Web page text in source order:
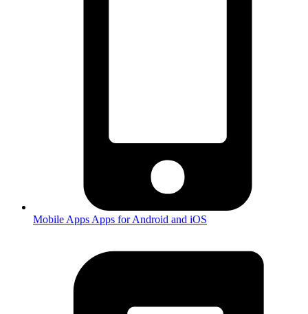
Mobile Apps Apps for Android and iOS